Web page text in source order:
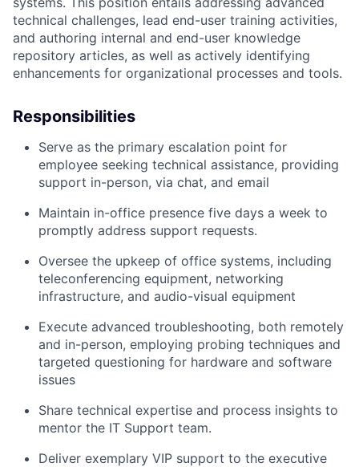
technical challenges, lead end-user training activities,
and authoring internal and end-user knowledge
repository articles, as well as actively identifying
enhancements for organizational processes and tools.
Responsibilities
Serve as the primary escalation point for
employee seeking technical assistance, providing
support in-person, via chat, and email
Maintain in-office presence five days a week to
promptly address support requests.
Oversee the upkeep of office systems, including
teleconferencing equipment, networking
infrastructure, and audio-visual equipment
Execute advanced troubleshooting, both remotely
and in-person, employing probing techniques and
targeted questioning for hardware and software
issues
Share technical expertise and process insights to
mentor the IT Support team.
Deliver exemplary VIP support to the executive